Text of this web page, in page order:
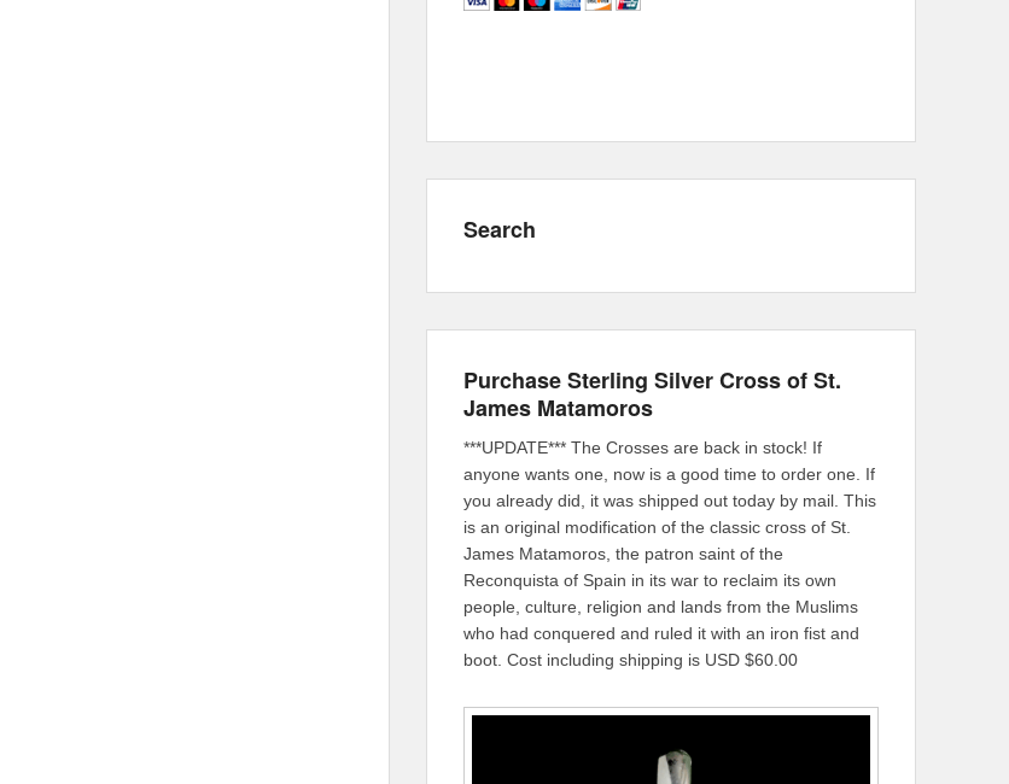
Search
Purchase Sterling Silver Cross of St.
James Matamoros
***UPDATE*** The Crosses are back in stock! If
anyone wants one, now is a good time to order one. If
you already did, it was shipped out today by mail. This
is an original modification of the classic cross of St.
James Matamoros, the patron saint of the
Reconquista of Spain in its war to reclaim its own
people, culture, religion and lands from the Muslims
who had conquered and ruled it with an iron fist and
boot. Cost including shipping is USD $60.00